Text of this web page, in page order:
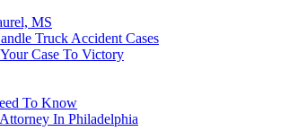
MS
Truck Accident Cases
Case To Victory
To Know
In Philadelphia